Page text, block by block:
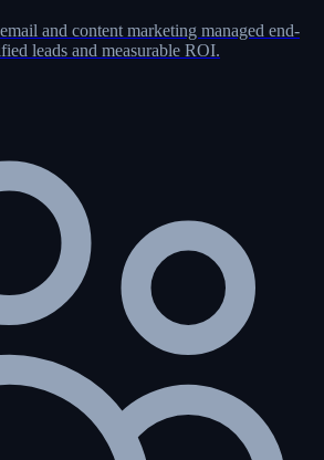
and content marketing managed end-
leads and measurable ROI.